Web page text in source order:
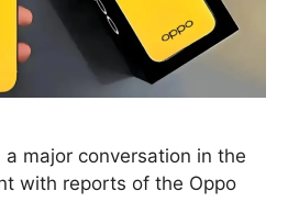
a major conversation in the
with reports of the Oppo